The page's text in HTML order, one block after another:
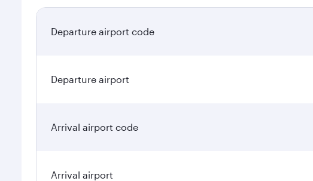
Departure airport code
Departure airport
Arrival airport code
Arrival airport